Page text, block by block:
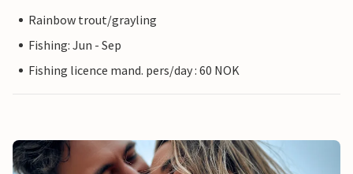
Rainbow trout/grayling
Fishing: Jun - Sep
Fishing licence mand. pers/day : 60 NOK